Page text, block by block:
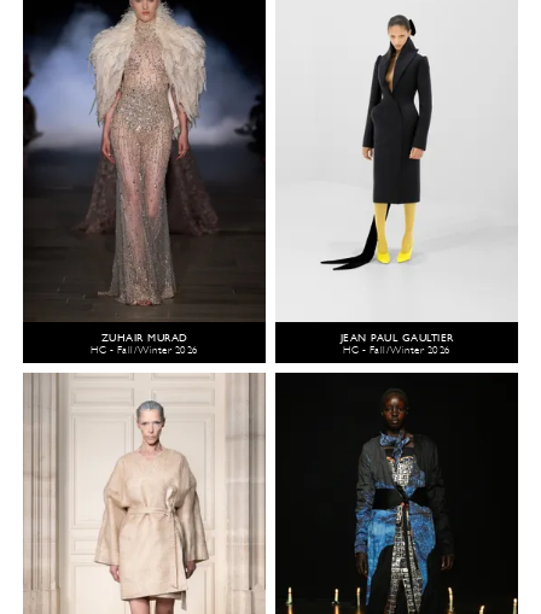
ZUHAIR MURAD
HC - Fall/Winter 2026
JEAN PAUL GAULTIER
HC - Fall/Winter 2026